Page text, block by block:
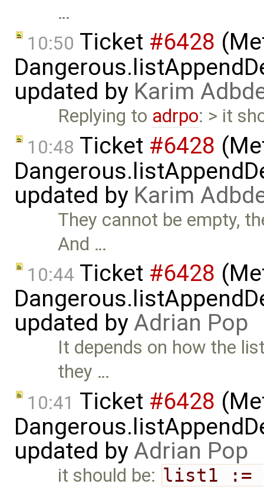
…
10:50 Ticket #6428
updated by Karim
Replying to adrpo: > it
10:48 Ticket #6428
updated by Karim
They cannot be empty,
And …
10:44 Ticket #6428
updated byAdrian Pop
It depends on how the
they …
10:41 Ticket #6428
updated byAdrian Pop
it should be: list1 :=